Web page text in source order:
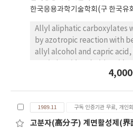
measured to be 5×10-
according to the number of
한국응용과학기술학회(구 한국유
Allyl aliphatic carboxylates
by azotropic reaction with
allyl alcohol and capric acid,
respectively. allyl aliphatic
carvboxylates in the
persulfate in methanol, and
1989.11 구독 인증기관 무료, 개인
고분자(高分子) 계면활성제(